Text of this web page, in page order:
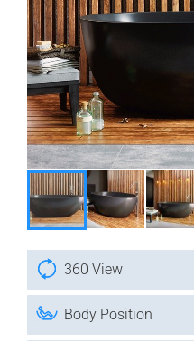
360 View
Body Position